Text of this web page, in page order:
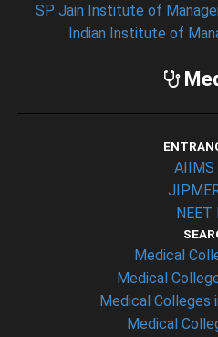
SP Jain Institute of
Indian Institute of
AIIMS
NEET
Medical
Medical
Medical Colleges
Medical